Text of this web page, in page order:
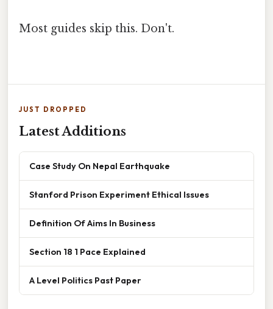
Most guides skip this. Don't.
JUST DROPPED
Latest Additions
Case Study On Nepal Earthquake
Stanford Prison Experiment Ethical Issues
Definition Of Aims In Business
Section 18 1 Pace Explained
A Level Politics Past Paper